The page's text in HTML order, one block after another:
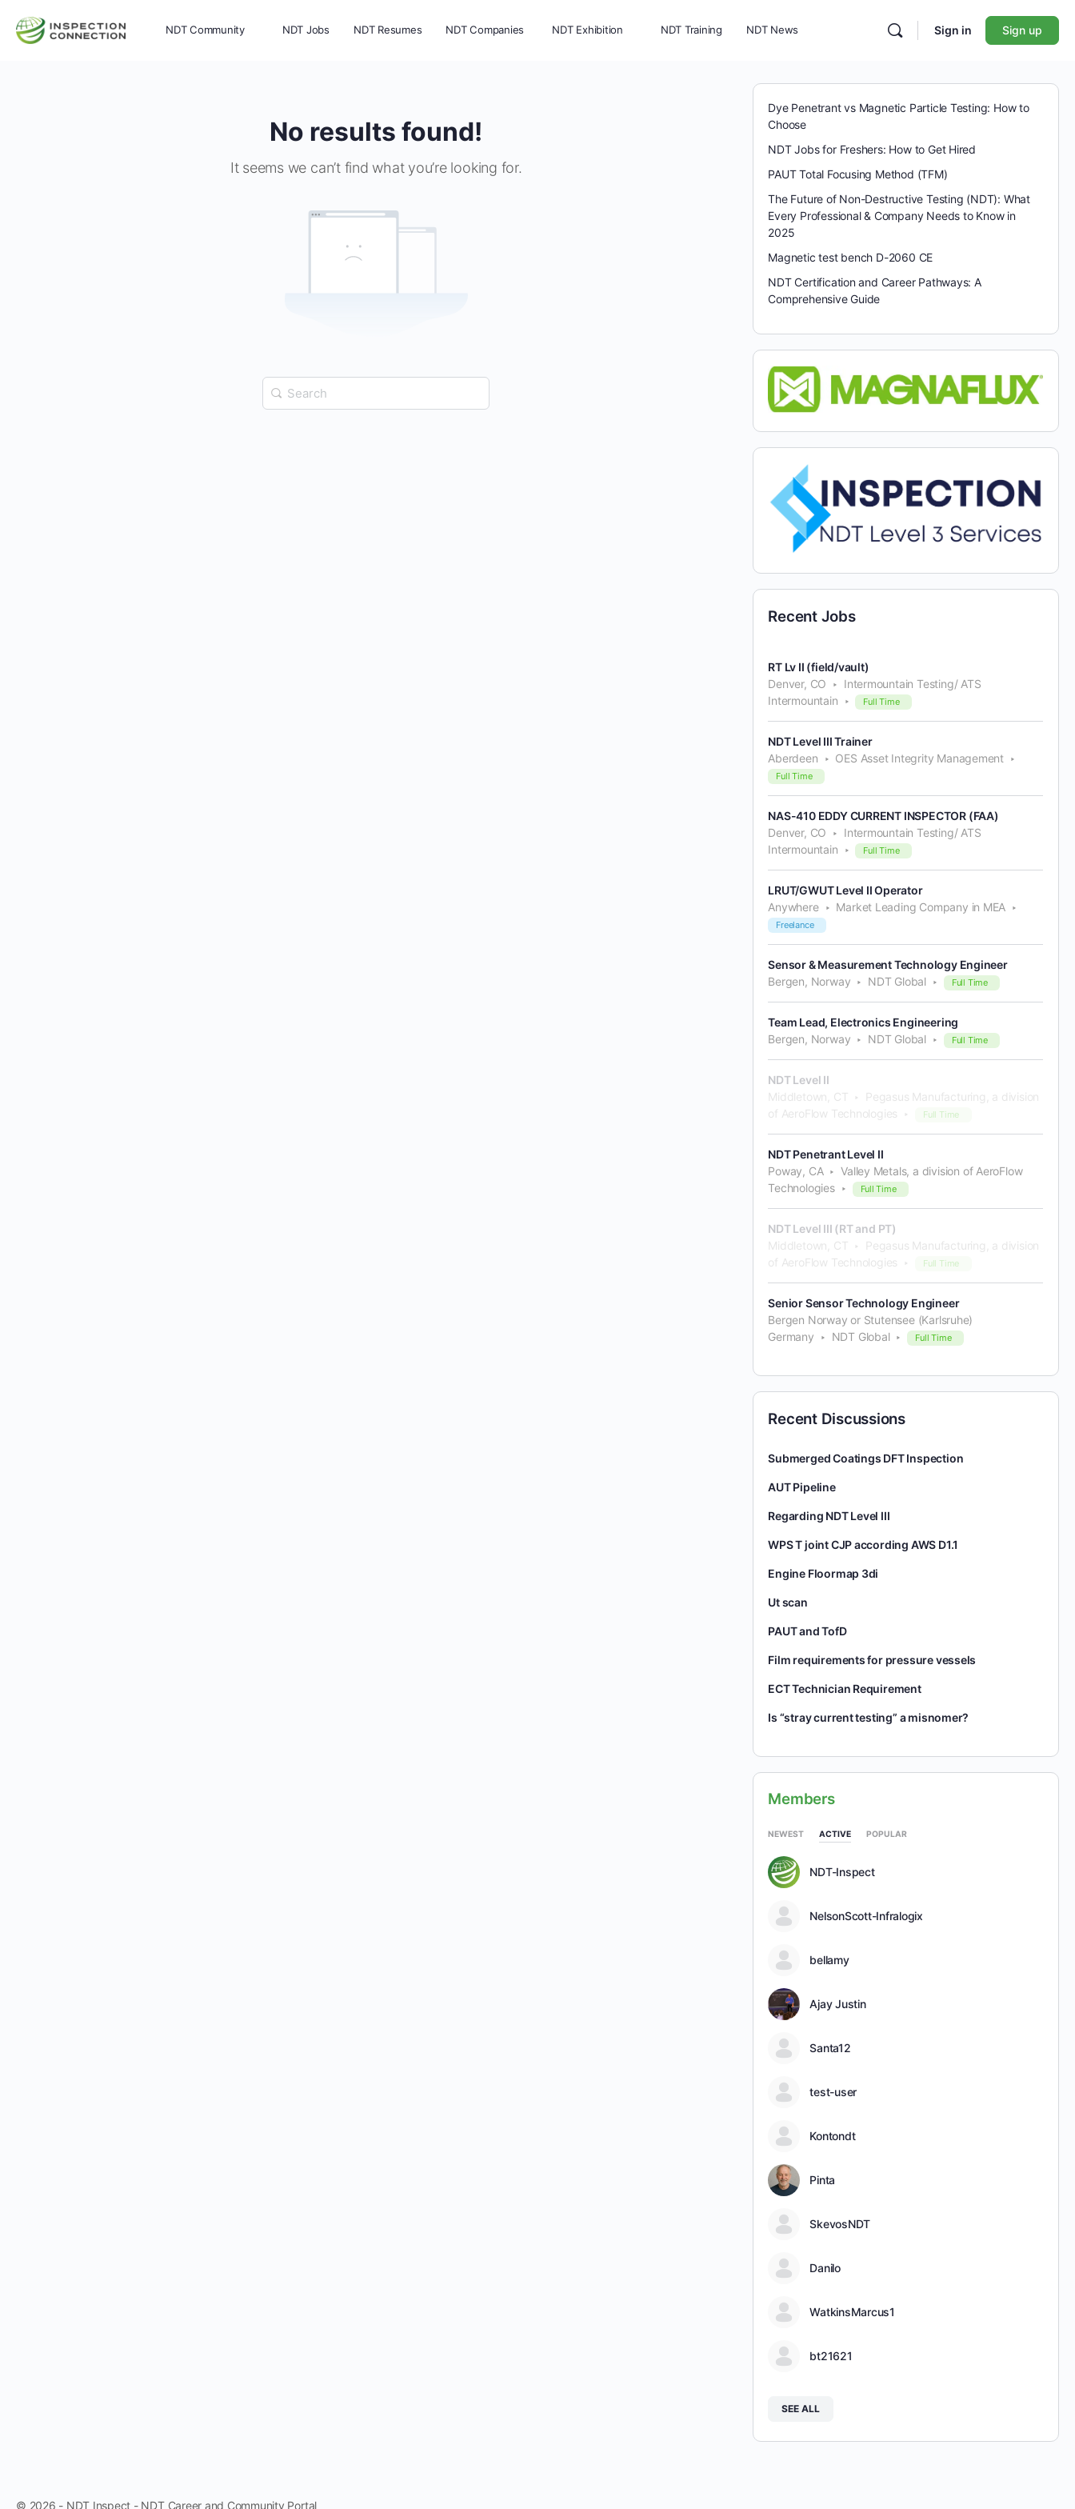
NDT Community NDT Jobs NDT Resumes NDT Companies NDT Exhibition NDT Training NDT News Sign in Sign up
No results found!
It seems we can’t find what you’re looking for.
Search
for:
Dye Penetrant vs Magnetic Particle Testing: How to
Choose
NDT Jobs for Freshers: How to Get Hired
PAUT Total Focusing Method (TFM)
The Future of Non-Destructive Testing (NDT): What
Every Professional & Company Needs to Know in
2025
Magnetic test bench D-2060 CE
NDT Certification and Career Pathways: A
Comprehensive Guide
Recent Jobs
RT Lv II (field/vault)
Denver, CO
Intermountain Testing/ ATS
Intermountain
Full Time
NDT Level III Trainer
Aberdeen
OES Asset Integrity Management
Full Time
NAS-410 EDDY CURRENT INSPECTOR (FAA)
Denver, CO
Intermountain Testing/ ATS
Intermountain
Full Time
LRUT/GWUT Level II Operator
Anywhere
Market Leading Company in MEA
Freelance
Sensor & Measurement Technology Engineer
Bergen, Norway
NDT Global Full Time
Team Lead, Electronics Engineering
Bergen, Norway
NDT Global Full Time
NDT Level II
Middletown, CT
Pegasus Manufacturing, a division
of AeroFlow Technologies
Full Time
NDT Penetrant Level II
Poway, CA
Valley Metals, a division of AeroFlow
Technologies
Full Time
NDT Level III (RT and PT)
Middletown, CT
Pegasus Manufacturing, a division
of AeroFlow Technologies
Full Time
Senior Sensor Technology Engineer
Bergen Norway or Stutensee (Karlsruhe)
Germany
NDT Global Full Time
Recent Discussions
Submerged Coatings DFT Inspection
AUT Pipeline
Regarding NDT Level III
WPS T joint CJP according AWS D1.1
Engine Floormap 3di
Ut scan
PAUT and TofD
Film requirements for pressure vessels
ECT Technician Requirement
Is “stray current testing” a misnomer?
Members
NEWEST ACTIVE POPULAR
NDT-Inspect
NelsonScott-Infralogix
bellamy
Ajay Justin
Santa12
test-user
Kontondt
Pinta
SkevosNDT
Danilo
WatkinsMarcus1
bt21621
SEE ALL
© 2026 - NDT Inspect - NDT Career and Community Portal